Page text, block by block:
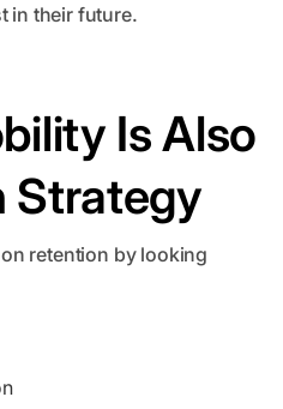
in their future.
Is Also
Strategy
retention by looking